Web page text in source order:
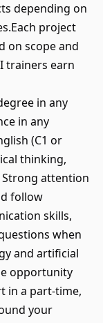
depending on
project
on scope and
trainers earn
in any
in any
(C1 or
thinking,
attention
follow
skills,
when
and artificial
opportunity
in a part-time,
your